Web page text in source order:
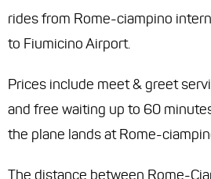
rides from Rome-ciampino
to Fiumicino Airport.
Prices include meet & greet
and free waiting up to 60
the plane lands at Rome-
The distance between Rome-